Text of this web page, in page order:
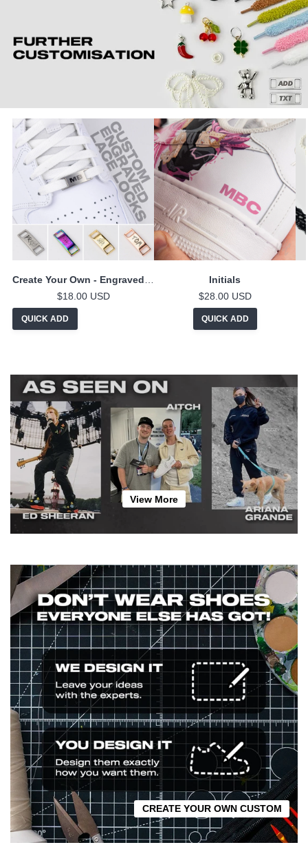
Create Your Own - Engraved Lace Locks
$18.00 USD
QUICK ADD
Initials
$28.00 USD
QUICK ADD
View More
CREATE YOUR OWN CUSTOM